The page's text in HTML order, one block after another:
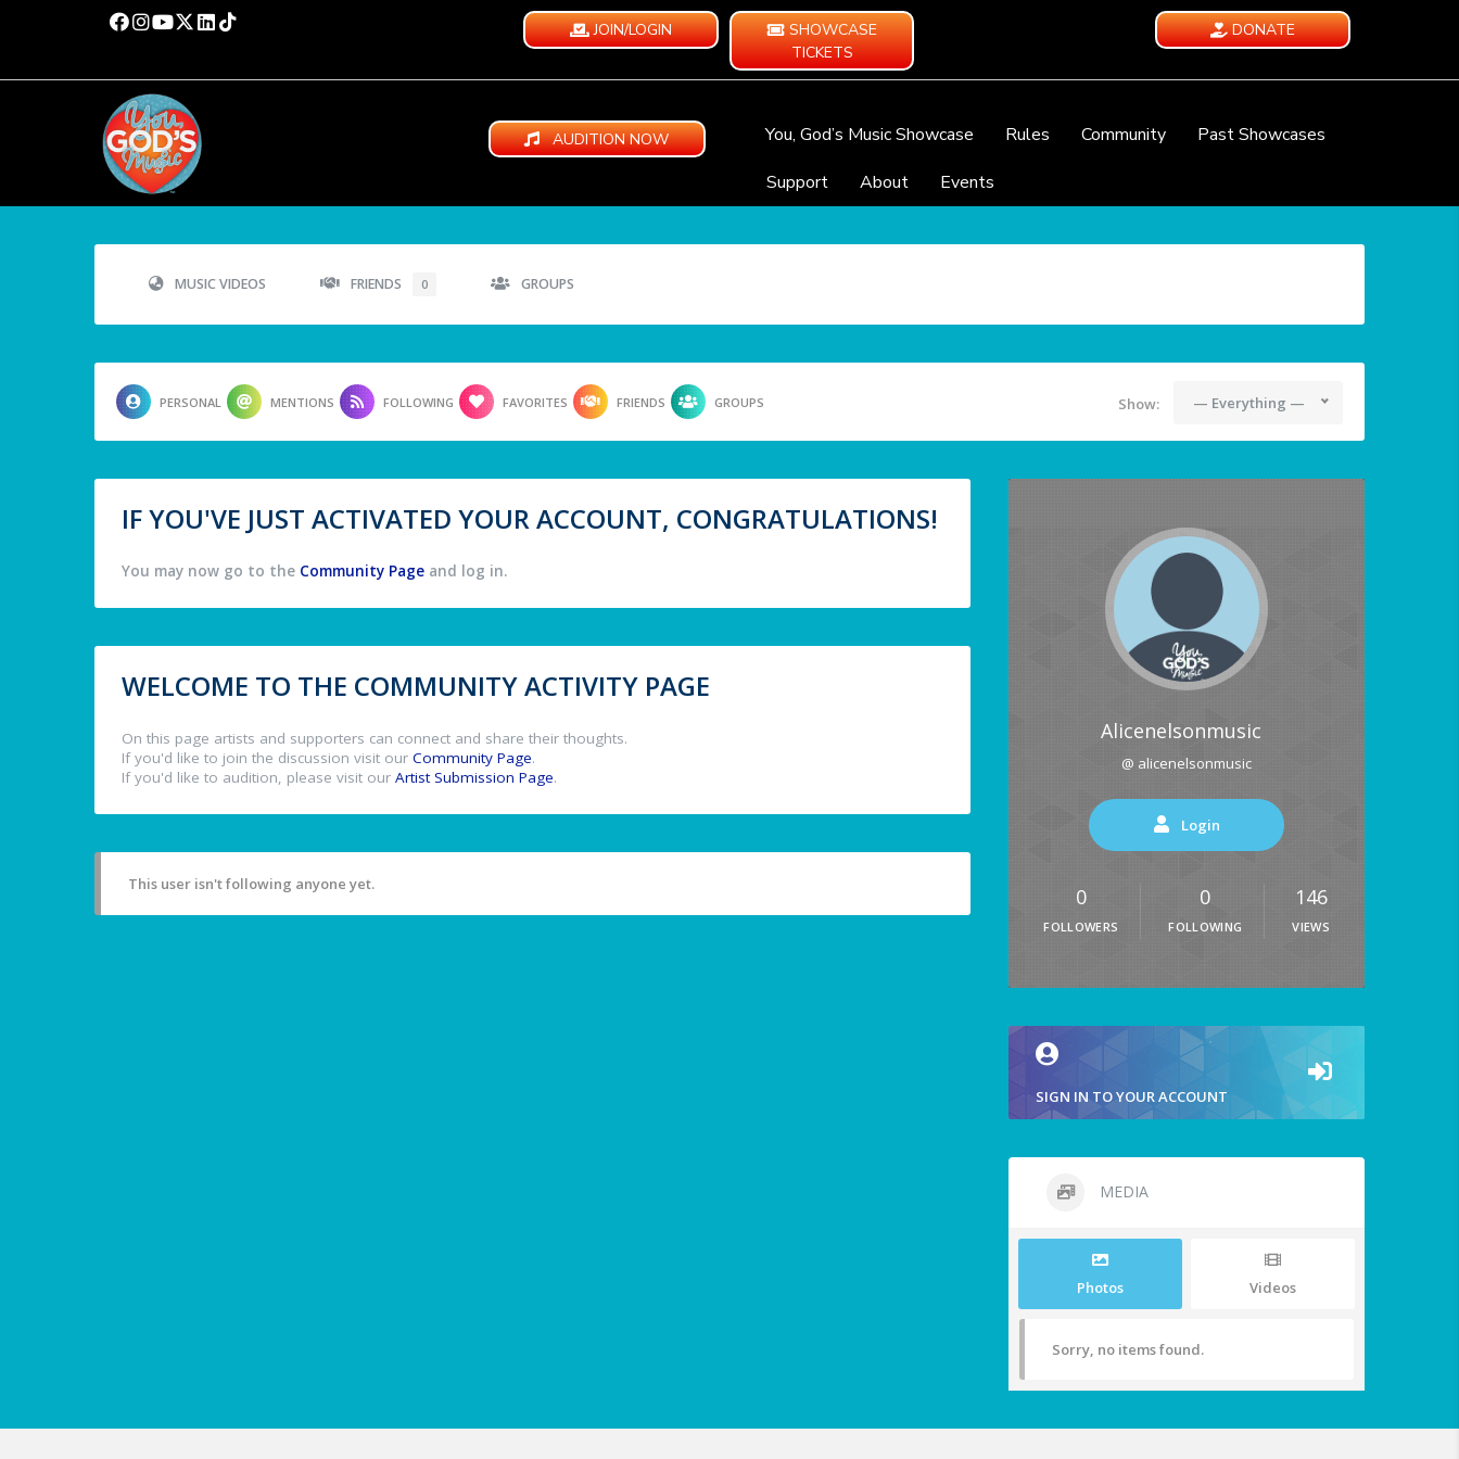
JOIN/LOGIN
SHOWCASE
TICKETS
DONATE
AUDITION NOW You, God’s Music Showcase Rules Community
Past Showcases
Support
About Events
MUSIC VIDEOS FRIENDS 0 GROUPS
PERSONAL MENTIONS FOLLOWING FAVORITES FRIENDS GROUPS Show: — Everything —
IF YOU'VE JUST ACTIVATED YOUR ACCOUNT, CONGRATULATIONS!
You may now go to the Community Page and log in.
WELCOME TO THE COMMUNITY ACTIVITY PAGE
On this page artists and supporters can connect and share their thoughts.
If you'd like to join the discussion visit our Community Page.
If you'd like to audition, please visit our Artist Submission Page.
This user isn't following anyone yet.
Alicenelsonmusic
@ alicenelsonmusic
Login
0
FOLLOWERS
0
FOLLOWING
146
VIEWS
SIGN IN TO YOUR ACCOUNT
MEDIA
Photos Videos
Sorry, no items found.